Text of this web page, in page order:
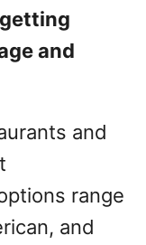
and
and
range
and